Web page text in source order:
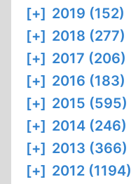
[+] 2019 (152)
[+] 2018 (277)
[+] 2017 (206)
[+] 2016 (183)
[+] 2015 (595)
[+] 2014 (246)
[+] 2013 (366)
[+] 2012 (1194)